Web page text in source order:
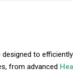
designed to
from advanced